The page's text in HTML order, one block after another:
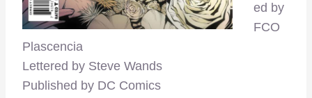
ed by
FCO
Plascencia
Lettered by Steve Wands
Published by DC Comics